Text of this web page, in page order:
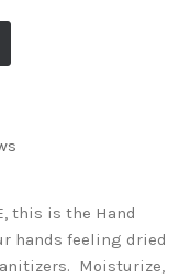
this is the Hand
hands feeling dried
Moisturize,